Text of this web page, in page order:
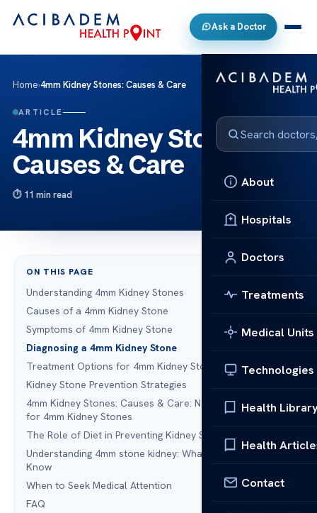
Ask a Doctor
About
Hospitals
Doctors
Treatments
Medical Units
Technologies
Health
Health
Contact
Home›4mm Kidney Stones: Causes & Care
ARTICLE
4mm Kidney Stones:
Causes & Care
11 min read
ON THIS PAGE
Understanding 4mm Kidney Stones
Causes of a 4mm Kidney Stone
Symptoms of 4mm Kidney Stone
Diagnosing a 4mm Kidney Stone
Treatment Options for 4mm Kidney Stone
Kidney Stone Prevention Strategies
4mm Kidney Stones: Causes & Care: Natural Remedies
for 4mm Kidney Stones
The Role of Diet in Preventing Kidney Stones
Understanding 4mm stone kidney: What You Need to
Know
When to Seek Medical Attention
FAQ